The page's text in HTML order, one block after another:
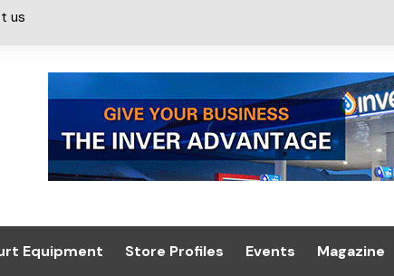
us
Equipment Store Profiles Events Magazine